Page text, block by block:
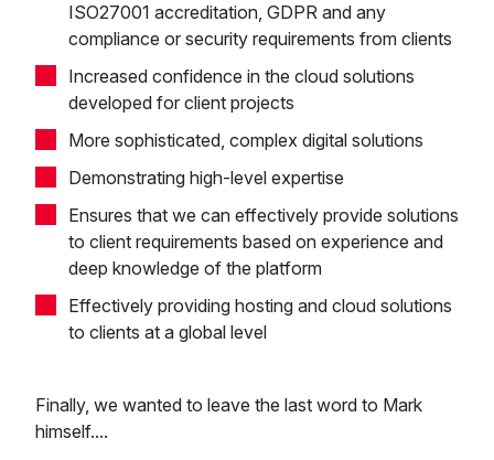
ISO27001 accreditation, GDPR and any
compliance or security requirements from clients
Increased confidence in the cloud solutions
developed for client projects
More sophisticated, complex digital solutions
Demonstrating high-level expertise
Ensures that we can effectively provide solutions
to client requirements based on experience and
deep knowledge of the platform
Effectively providing hosting and cloud solutions
to clients at a global level
Finally, we wanted to leave the last word to Mark
himself....